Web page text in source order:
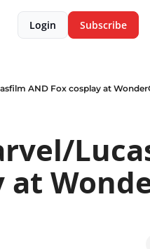
Login Subscribe
AND Fox cosplay at
at